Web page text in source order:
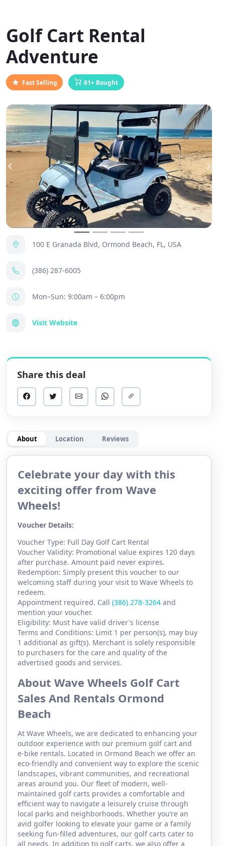
Golf Cart Rental
Adventure
Fast Selling 61+ Bought
Previous Next
100 E Granada Blvd, Ormond Beach, FL, USA
(386) 287-6005
Mon–Sun: 9:00am – 6:00pm
Visit Website
Share this deal
About Location Reviews
Celebrate your day with this
exciting offer from Wave
Wheels!
Voucher Details:
Voucher Type: Full Day Golf Cart Rental
Voucher Validity: Promotional value expires 120 days
after purchase. Amount paid never expires.
Redemption: Simply present this voucher to our
welcoming staff during your visit to Wave Wheels to
redeem.
Appointment required. Call (386) 278-3264 and
mention your voucher.
Eligibility: Must have valid driver's license
Terms and Conditions: Limit 1 per person(s), may buy
1 additional as gift(s). Merchant is solely responsible
to purchasers for the care and quality of the
advertised goods and services.
About Wave Wheels Golf Cart
Sales And Rentals Ormond
Beach
At Wave Wheels, we are dedicated to enhancing your
outdoor experience with our premium golf cart and
e-bike rentals. Located in Ormond Beach we offer an
eco-friendly and convenient way to explore the scenic
landscapes, vibrant communities, and recreational
areas around you. Our fleet of modern, well-
maintained golf carts provides a comfortable and
efficient way to navigate a leisurely cruise through
local parks and neighborhoods. Whether you’re an
avid golfer looking to elevate your game or a family
seeking fun-filled adventures, our golf carts cater to
all needs. In addition to golf carts, we also offer a